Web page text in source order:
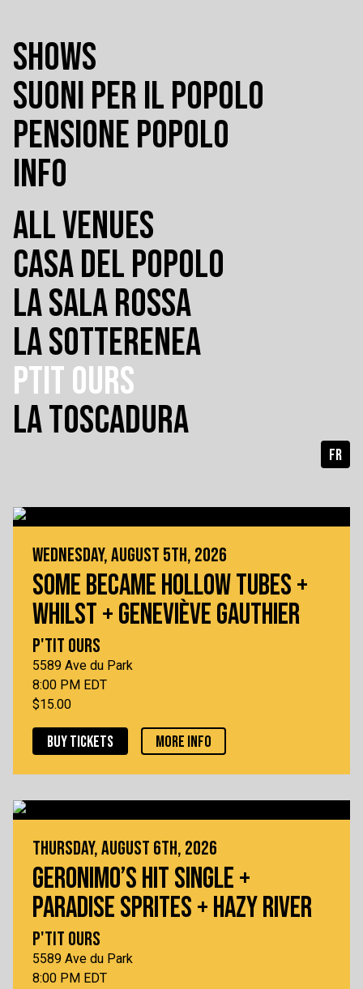
SHOWS
SUONI PER IL POPOLO
PENSIONE POPOLO
INFO
ALL VENUES
CASA DEL POPOLO
LA SALA ROSSA
LA SOTTERENEA
PTIT OURS
LA TOSCADURA
FR
WEDNESDAY, AUGUST 5TH, 2026
SOME BECAME HOLLOW TUBES +
WHILST + GENEVIÈVE GAUTHIER
P'TIT OURS
5589 Ave du Park
8:00 PM EDT
$15.00
BUY TICKETS MORE INFO
THURSDAY, AUGUST 6TH, 2026
GERONIMO’S HIT SINGLE +
PARADISE SPRITES + HAZY RIVER
P'TIT OURS
5589 Ave du Park
8:00 PM EDT